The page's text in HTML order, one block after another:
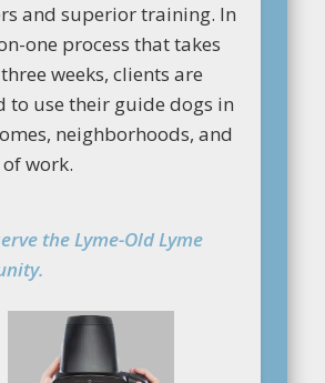
and superior training. In
one process that takes
weeks, clients are
to use their guide dogs in
neighborhoods, and
work.
the Lyme-Old Lyme